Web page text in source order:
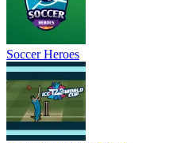
Soccer Heroes